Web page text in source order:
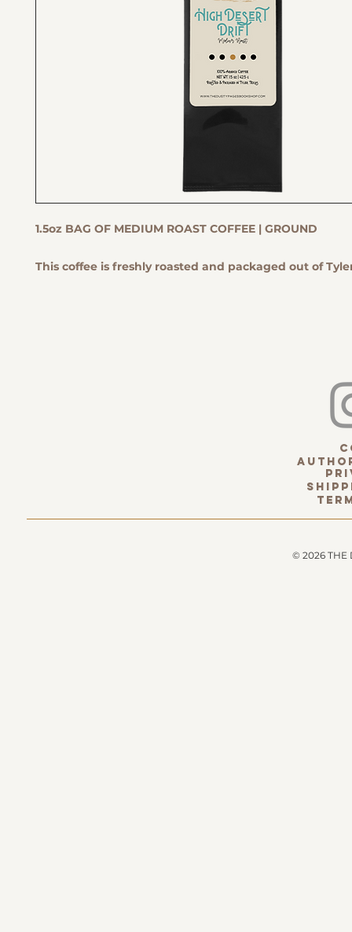
1.5oz BAG OF MEDIUM ROAST COFFEE | GROUND
This coffee is freshly roasted and packaged out of
© 2026 THE